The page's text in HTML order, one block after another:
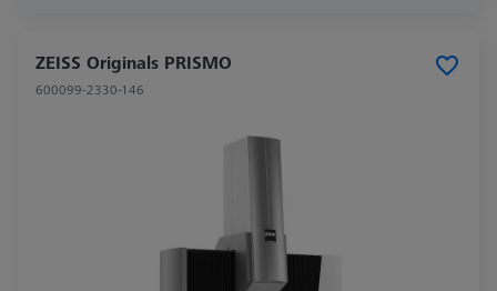
ZEISS Originals PRISMO
600099-2330-146